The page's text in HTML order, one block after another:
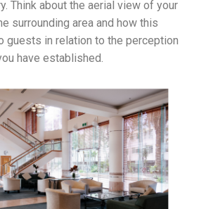
Think about the aerial view of your
surrounding area and how this
guests in relation to the perception
have established.